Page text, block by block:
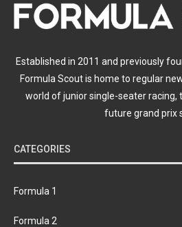
Established in 2011 and previously
Formula Scout is home to regular
world of junior single-seater racing,
future grand prix
CATEGORIES
Formula 1
Formula 2